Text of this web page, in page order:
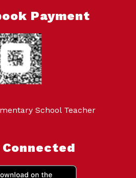
Payment
School Teacher